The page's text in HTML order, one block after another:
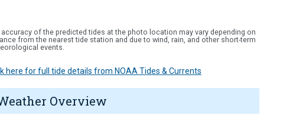
accuracy of the predicted tides at the photo location may vary depending on
from the nearest tide station and due to wind, rain, and other short-term
events.
here for full tide details from NOAA Tides & Currents
Overview